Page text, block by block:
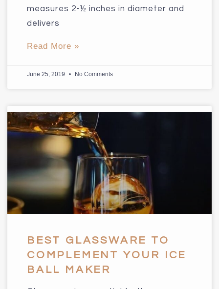
measures 2-½ inches in diameter and
delivers
Read More »
June 25, 2019 No Comments
BEST GLASSWARE TO
COMPLEMENT YOUR ICE
BALL MAKER